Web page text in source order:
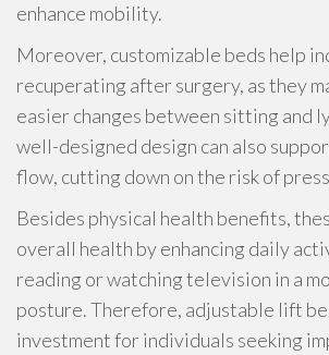
enhance mobility.
Moreover, customizable beds help
recuperating after surgery, as they
easier changes between sitting and
well-designed design can also
flow, cutting down on the risk of
Besides physical health benefits,
overall health by enhancing daily
reading or watching television in a
posture. Therefore, adjustable lift
investment for individuals seeking